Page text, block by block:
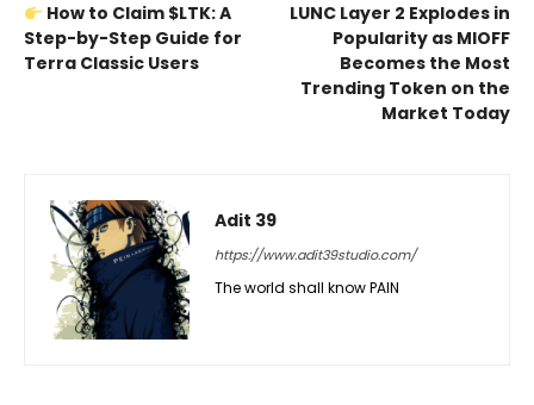
How to Claim $LTK: A
Step-by-Step Guide for
Terra Classic Users
LUNC Layer 2 Explodes in
Popularity as MIOFF
Becomes the Most
Trending Token on the
Market Today
Adit 39
https://www.adit39studio.com/
The world shall know PAIN